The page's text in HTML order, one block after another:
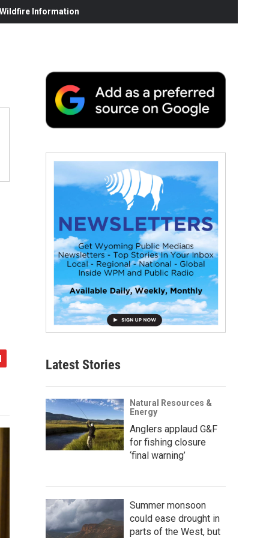
Information
Latest Stories
Natural Resources &
Energy
Anglers applaud G&F
for fishing closure
‘final warning’
Summer monsoon
could ease drought in
parts of the West, but